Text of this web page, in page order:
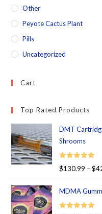
Other
Peyote Cactus Plant
Pills
Uncategorized
Cart
Top Rated Products
DMT
Shrooms
Rated 5.00
$130.99 – $
MDMA